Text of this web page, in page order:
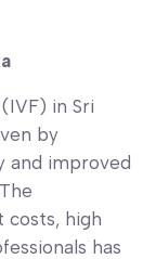
in Sri
by
and improved
high
has